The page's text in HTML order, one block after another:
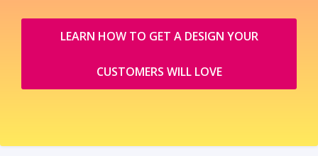
LEARN HOW TO GET A DESIGN YOUR
CUSTOMERS WILL LOVE